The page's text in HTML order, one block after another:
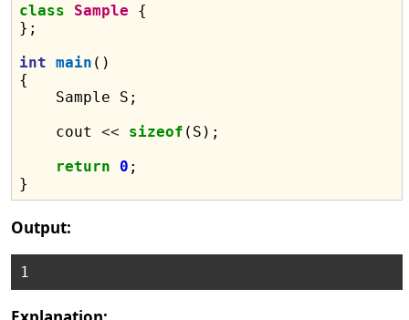
class
Sample {
};
int main ()
{
    Sample S;
    cout
<< sizeof (S);
return
0 ;
Output: